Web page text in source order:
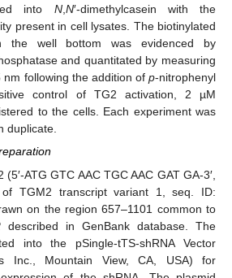
into N,N′-dimethylcasein with the
present in cell lysates. The biotinylated
the well bottom was evidenced by
and quantitated by measuring
following the addition of p-nitrophenyl
control of TG2 activation, 2 µM
to the cells. Each experiment was
duplicate.
ATG GTC AAC TGC AAC GAT GA-3′,
of TGM2 transcript variant 1, seq. ID:
on the region 657–1101 common to
described in GenBank database. The
into the pSingle-tTS-shRNA Vector
Inc., Mountain View, CA, USA) for